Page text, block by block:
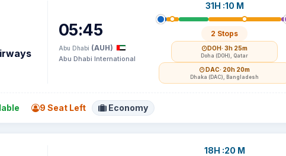
05:45
Abu Dhabi (AUH)
Abu Dhabi International
31H :10 M
2 Stops
DOH· 3h 25m
Doha (DOH), Qatar
DAC· 20h 20m
Dhaka (DAC), Bangladesh
9 Seat Left Economy
18H :20 M